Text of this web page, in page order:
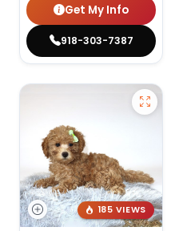
Get My Info
918-303-7387
185 VIEWS